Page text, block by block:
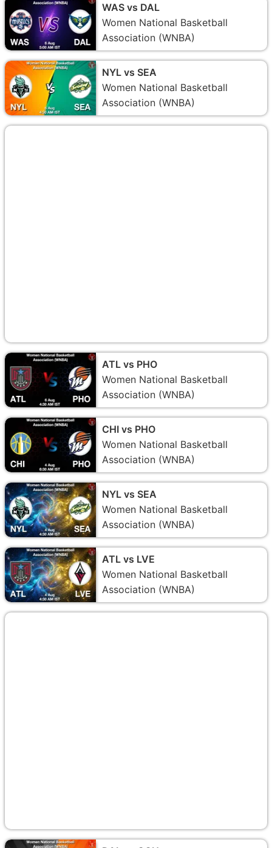
WAS vs DAL
Women National Basketball
Association (WNBA)
NYL vs SEA
Women National Basketball
Association (WNBA)
ATL vs PHO
Women National Basketball
Association (WNBA)
CHI vs PHO
Women National Basketball
Association (WNBA)
NYL vs SEA
Women National Basketball
Association (WNBA)
ATL vs LVE
Women National Basketball
Association (WNBA)